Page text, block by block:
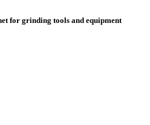
for grinding tools and equipment